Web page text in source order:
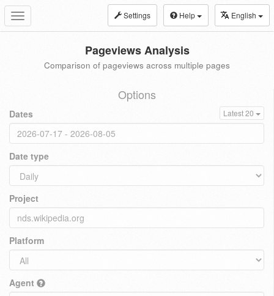
Toggle
navigation
Settings Help English
Pageviews Analysis
Comparison of pageviews across multiple pages
Options
Dates Latest 20
Date type
Project
Platform
Agent